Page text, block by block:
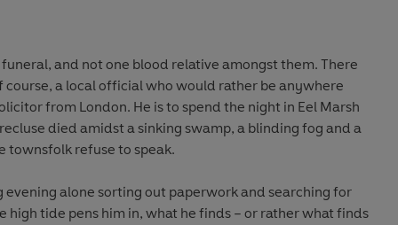
and not one blood relative amongst them. There
a local official who would rather be anywhere
from London. He is to spend the night in Eel Marsh
died amidst a sinking swamp, a blinding fog and a
townsfolk refuse to speak.
evening alone sorting out paperwork and searching for
high tide pens him in, what he finds – or rather what finds